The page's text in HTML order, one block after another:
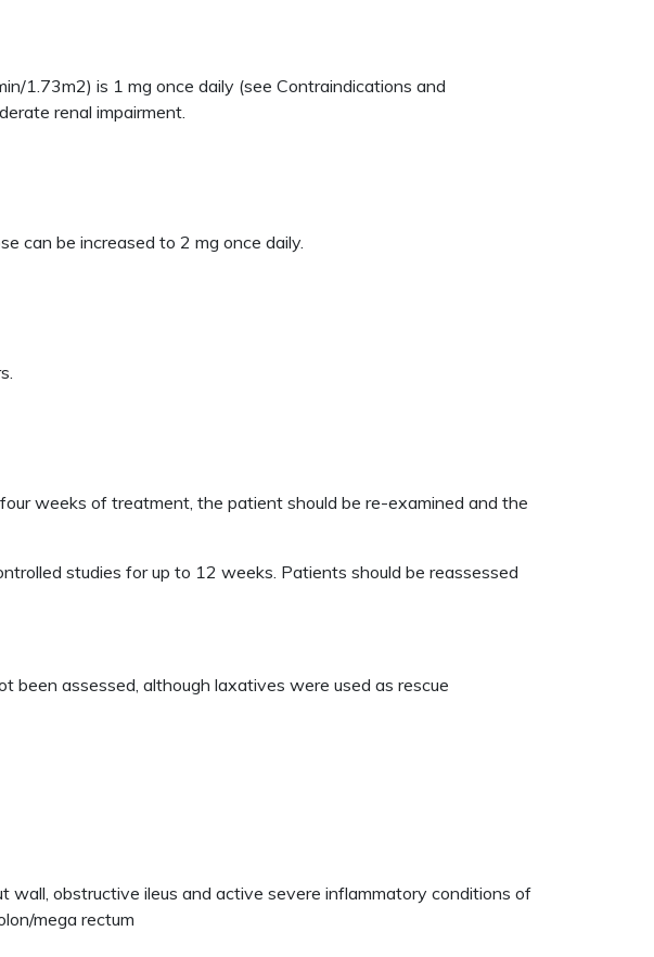
1.73m2) is 1 mg once daily (see Contraindications and
renal impairment.
can be increased to 2 mg once daily.
weeks of treatment, the patient should be re-examined and the
studies for up to 12 weeks. Patients should be reassessed
assessed, although laxatives were used as rescue
obstructive ileus and active severe inflammatory conditions of
mega rectum